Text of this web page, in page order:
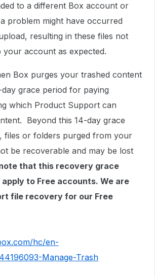
to a different Box account or
problem might have occurred
resulting in these files not
your account as expected.
Box purges your trashed content
grace period for paying
which Product Support can
Beyond this 14-day grace
files or folders purged from your
be recoverable and may be lost
that this recovery grace
to Free accounts. We are
file recovery for our Free
hc/en-
Manage-Trash